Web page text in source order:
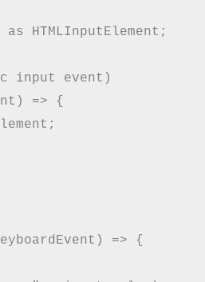
HTMLInputElement;
input event)
=> {
=> {